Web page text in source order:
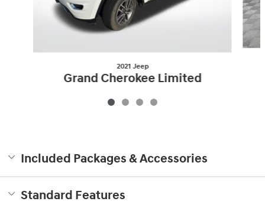
2021 Jeep
Grand Cherokee Limited
$23,996
Included Packages & Accessories
Standard Features